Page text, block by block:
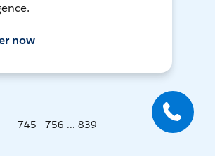
now
745 - 756 ... 839